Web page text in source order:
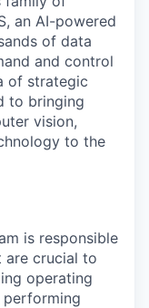
an AI-powered
of data
and control
of strategic
to bringing
vision,
to the
is responsible
crucial to
operating
performing